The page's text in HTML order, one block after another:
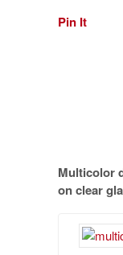
Pin It
Multicolor
on clear